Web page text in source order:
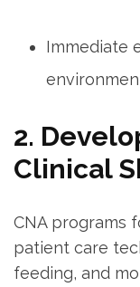
Immediate
2.
Clinical
CNA programs
⁢patient‌ care
feeding, and